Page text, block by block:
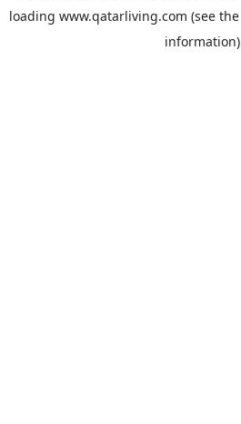
loading www.qatarliving.com (see the